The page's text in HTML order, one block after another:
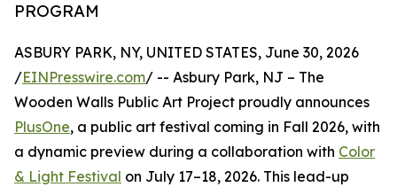
PROGRAM
ASBURY PARK, NY, UNITED STATES, June 30, 2026
/EINPresswire.com/ -- Asbury Park, NJ – The
Wooden Walls Public Art Project proudly announces
PlusOne, a public art festival coming in Fall 2026, with
a dynamic preview during a collaboration with Color
& Light Festival on July 17–18, 2026. This lead-up